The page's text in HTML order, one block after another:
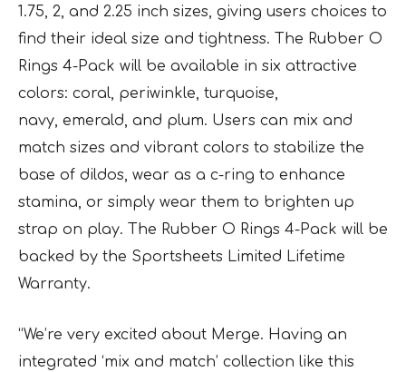
1.75, 2, and 2.25 inch sizes, giving users choices to
find their ideal size and tightness. The Rubber O
Rings 4-Pack will be available in six attractive
colors: coral, periwinkle, turquoise,
navy, emerald, and plum. Users can mix and
match sizes and vibrant colors to stabilize the
base of dildos, wear as a c-ring to enhance
stamina, or simply wear them to brighten up
strap on play. The Rubber O Rings 4-Pack will be
backed by the Sportsheets Limited Lifetime
Warranty.
“We’re very excited about Merge. Having an
integrated ‘mix and match’ collection like this